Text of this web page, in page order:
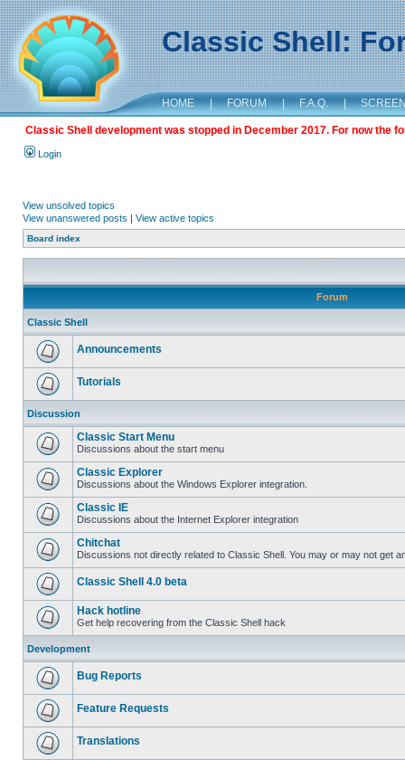
Classic Shell:
HOME | FORUM | F.A.Q. |
Classic Shell development was stopped in December 2017. For now the
Login
View unsolved topics
View unanswered posts | View active topics
Board index
Forum
Classic Shell
Announcements
Tutorials
Discussion
Classic Start Menu
Discussions about the start menu
Classic Explorer
Discussions about the Windows Explorer integration.
Classic IE
Discussions about the Internet Explorer integration
Chitchat
Discussions not directly related to Classic Shell. You may or may not get
Classic Shell 4.0 beta
Hack hotline
Get help recovering from the Classic Shell hack
Development
Bug Reports
Feature Requests
Translations